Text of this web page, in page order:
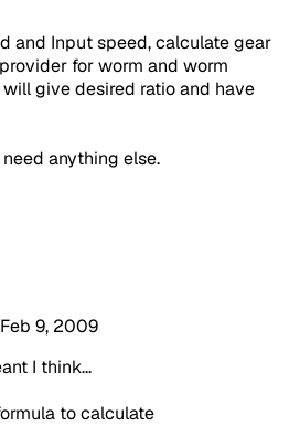
and Input speed, calculate gear
for worm and worm
give desired ratio and have
anything else.
Feb 9, 2009
I think...
to calculate